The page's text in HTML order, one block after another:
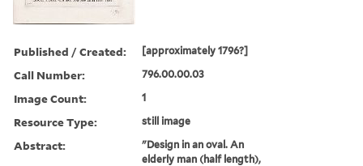
Published / Created: [approximately 1796?]
Call Number: 796.00.00.03
Image Count: 1
Resource Type: still image
Abstract:
"Design in an oval. An
elderly man (half length),